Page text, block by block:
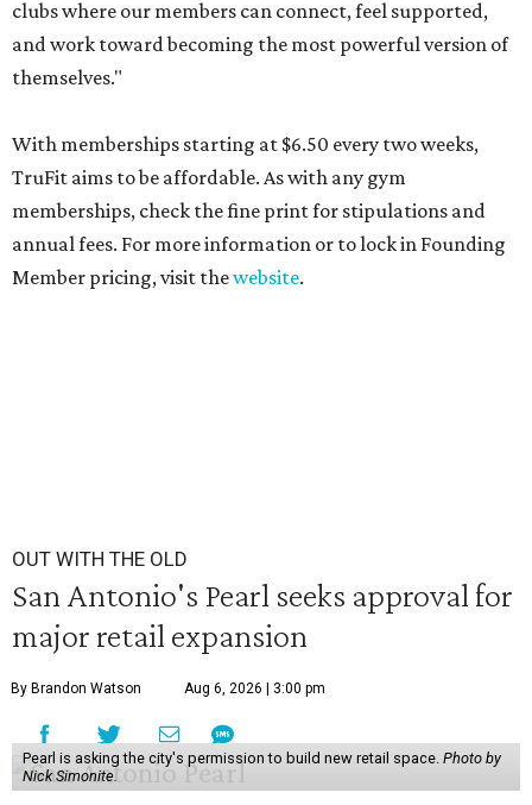
clubs where our members can connect, feel supported,
and work toward becoming the most powerful version of
themselves."
With memberships starting at $6.50 every two weeks,
TruFit aims to be affordable. As with any gym
memberships, check the fine print for stipulations and
annual fees. For more information or to lock in Founding
Member pricing, visit thewebsite.
OUT WITH THE OLD
San Antonio's Pearl seeks approval for
major retail expansion
By Brandon Watson Aug 6, 2026 | 3:00 pm
Pearl is asking the city's permission to build new retail space. Photo by
Nick Simonite.